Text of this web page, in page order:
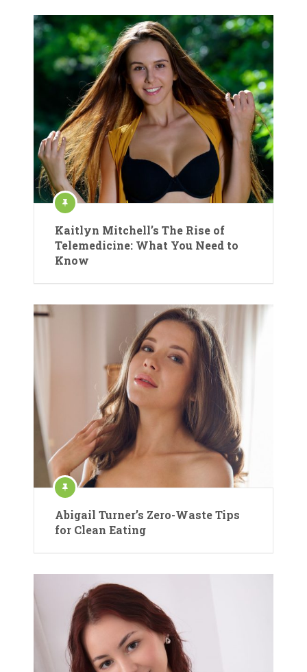
Kaitlyn Mitchell’s The Rise of
Telemedicine: What You Need to
Know
Abigail Turner’s Zero-Waste Tips
for Clean Eating